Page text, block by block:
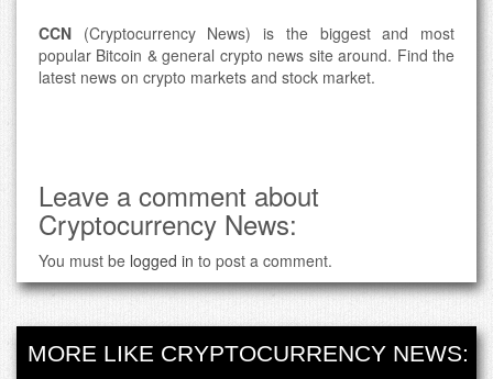
CCN (Cryptocurrency News) is the biggest and most
popular Bitcoin & general crypto news site around. Find the
latest news on crypto markets and stock market.
Leave a comment about
Cryptocurrency News:
You must be logged in to post a comment.
MORE LIKE CRYPTOCURRENCY NEWS: